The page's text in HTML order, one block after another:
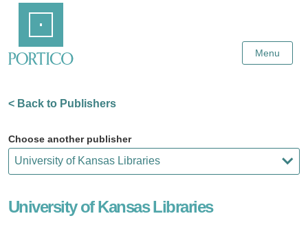
Content
Menu
< Back to Publishers
Choose another publisher
University of Kansas Libraries